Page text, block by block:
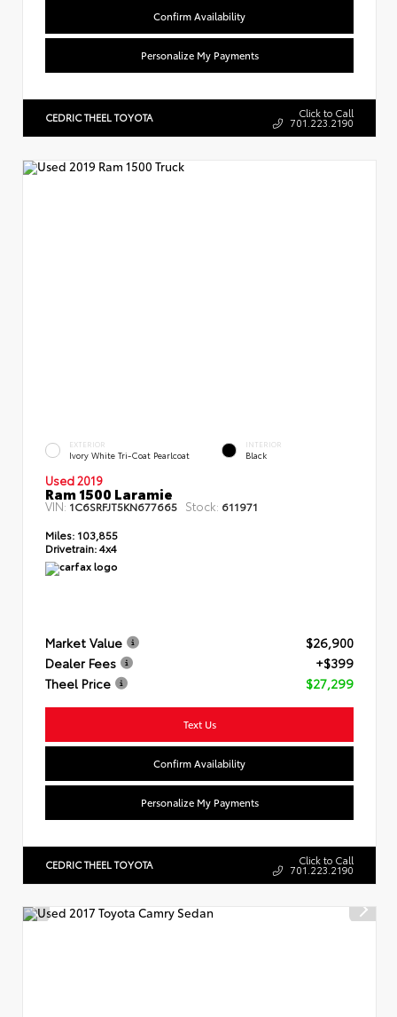
Confirm Availability
Personalize My Payments
CEDRIC THEEL TOYOTA Click to Call
701.223.2190
EXTERIOR
Ivory White Tri-Coat Pearlcoat
INTERIOR
Black
Used 2019
Ram 1500 Laramie
VIN: 1C6SRFJT5KN677665 Stock: 611971
Miles: 103,855
Drivetrain:4x4
Market Value
$26,900
Dealer Fees
+$399
Theel Price
$27,299
Text Us
Confirm Availability
Personalize My Payments
CEDRIC THEEL TOYOTA Click to Call
701.223.2190